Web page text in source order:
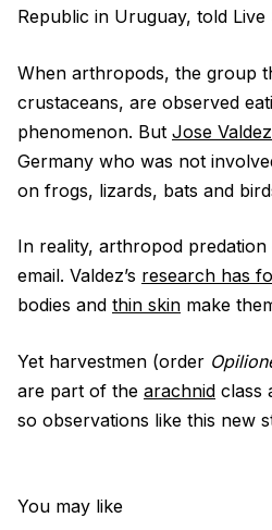
Republic in Uruguay, told Live
When arthropods, the group
crustaceans, are observed
phenomenon. But Jose Valdez
Germany who was not
on frogs, lizards, bats and
In reality, arthropod
email. Valdez’s research has
bodies and thin skin make
Yet harvestmen (order
are part of the arachnid class
so observations like this new
You may like